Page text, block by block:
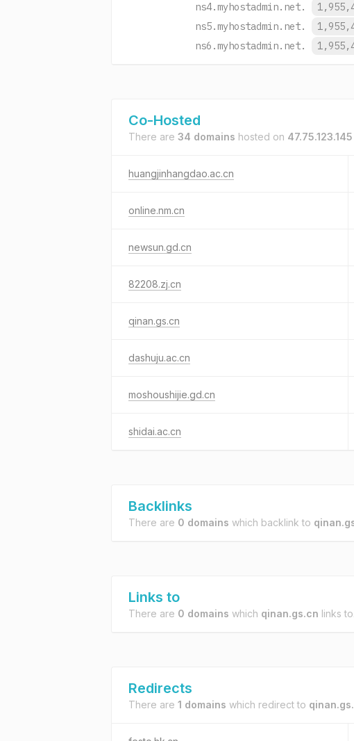
ns4.myhostadmin.net.
ns5.myhostadmin.net.
ns6.myhostadmin.net.
Co-Hosted
There are 34 domains hosted on 47.75.123.145
huangjinhangdao.ac.cn
online.nm.cn
newsun.gd.cn
82208.zj.cn
qinan.gs.cn
dashuju.ac.cn
moshoushijie.gd.cn
shidai.ac.cn
Backlinks
There are 0 domains which backlink to
Links to
There are 0 domains which qinan.gs.cn links to.
Redirects
There are 1 domains which redirect to